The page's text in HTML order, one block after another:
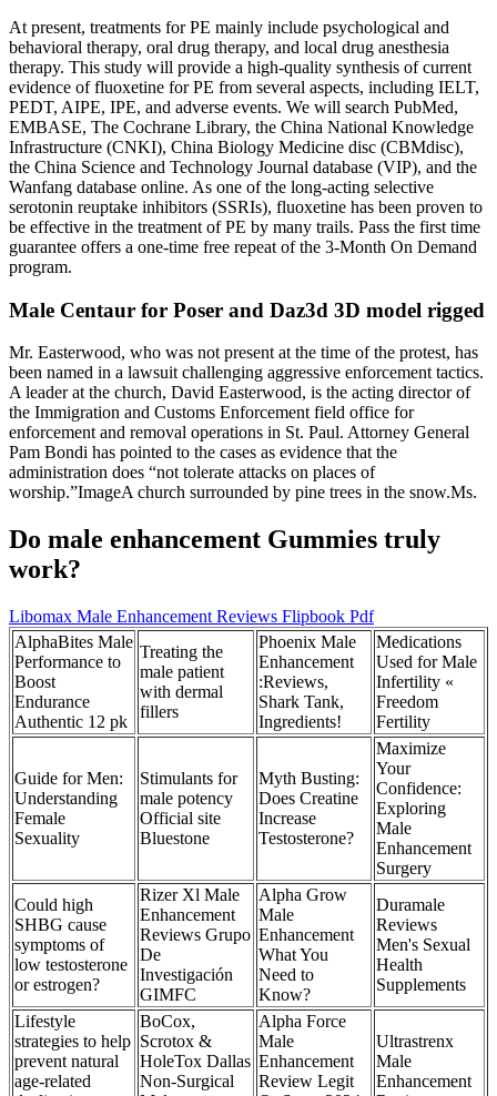
At present, treatments for PE mainly include psychological and
behavioral therapy, oral drug therapy, and local drug anesthesia
therapy. This study will provide a high-quality synthesis of current
evidence of fluoxetine for PE from several aspects, including IELT,
PEDT, AIPE, IPE, and adverse events. We will search PubMed,
EMBASE, The Cochrane Library, the China National Knowledge
Infrastructure (CNKI), China Biology Medicine disc (CBMdisc),
the China Science and Technology Journal database (VIP), and the
Wanfang database online. As one of the long-acting selective
serotonin reuptake inhibitors (SSRIs), fluoxetine has been proven to
be effective in the treatment of PE by many trails. Pass the first time
guarantee offers a one-time free repeat of the 3-Month On Demand
program.
Male Centaur for Poser and Daz3d 3D model rigged
Mr. Easterwood, who was not present at the time of the protest, has
been named in a lawsuit challenging aggressive enforcement tactics.
A leader at the church, David Easterwood, is the acting director of
the Immigration and Customs Enforcement field office for
enforcement and removal operations in St. Paul. Attorney General
Pam Bondi has pointed to the cases as evidence that the
administration does “not tolerate attacks on places of
worship.”ImageA church surrounded by pine trees in the snow.Ms.
Do male enhancement Gummies truly
work?
Libomax Male Enhancement Reviews Flipbook Pdf
AlphaBites Male
Performance to
Boost
Endurance
Authentic 12 pk
Treating the
male patient
with dermal
fillers
Phoenix Male
Enhancement
:Reviews,
Shark Tank,
Ingredients!
Medications
Used for Male
Infertility «
Freedom
Fertility
Guide for Men:
Understanding
Female
Sexuality
Stimulants for
male potency
Official site
Bluestone
Myth Busting:
Does Creatine
Increase
Testosterone?
Maximize
Your
Confidence:
Exploring
Male
Enhancement
Surgery
Could high
SHBG cause
symptoms of
low testosterone
or estrogen?
Rizer Xl Male
Enhancement
Reviews Grupo
De
Investigación
GIMFC
Alpha Grow
Male
Enhancement
What You
Need to
Know?
Duramale
Reviews
Men's Sexual
Health
Supplements
Lifestyle
strategies to help
prevent natural
age-related
BoCox,
Scrotox &
HoleTox Dallas
Non-Surgical
Alpha Force
Male
Enhancement
Review Legit
Ultrastrenx
Male
Enhancement